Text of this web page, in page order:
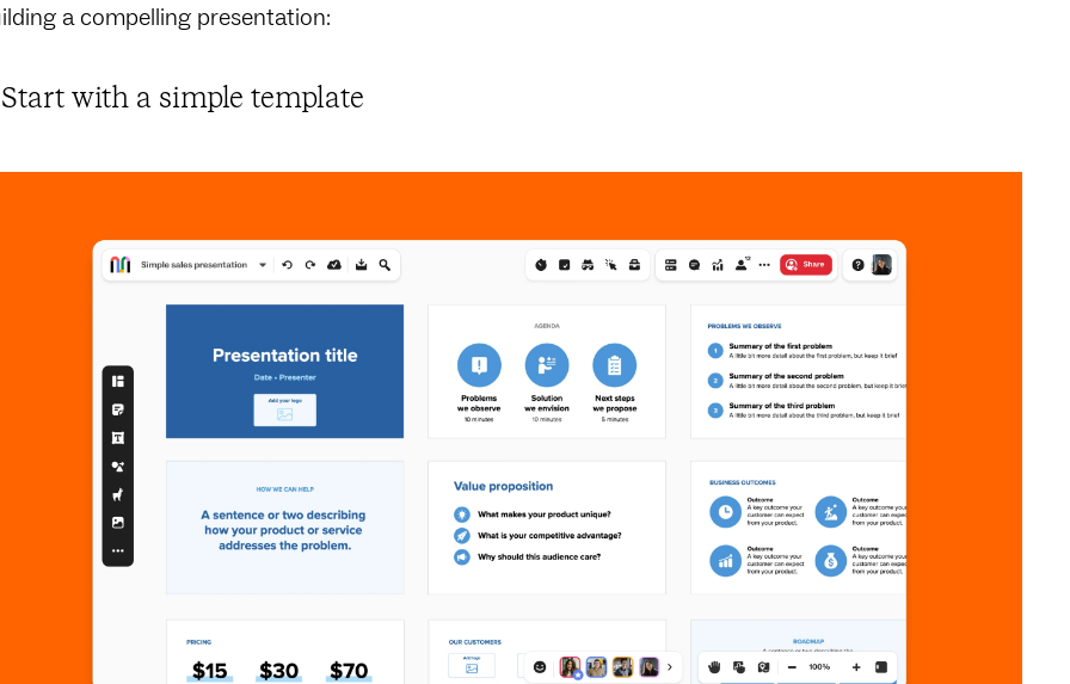
a compelling presentation:
Start with a simple template